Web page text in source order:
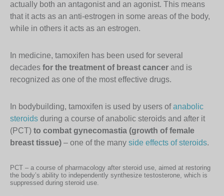
actually both an antagonist and an agonist. This means
that it acts as an anti-estrogen in some areas of the body,
while in others it acts as an estrogen.
In medicine, tamoxifen has been used for several
decades for the treatment of breast cancer and is
recognized as one of the most effective drugs.
In bodybuilding, tamoxifen is used by users ofanabolic
steroids during a course of anabolic steroids and after it
(PCT) to combat gynecomastia (growth of female
breast tissue) – one of the many side effects of steroids.
PCT – a course of pharmacology after steroid use, aimed at restoring
the body’s ability to independently synthesize testosterone, which is
suppressed during steroid use.